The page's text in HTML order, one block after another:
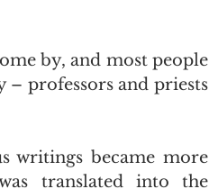
by, and most people
professors and priests
writings became more
translated into the